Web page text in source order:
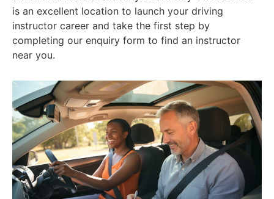
is an excellent location to launch your driving
instructor career and take the first step by
completing our enquiry form to find an instructor
near you.